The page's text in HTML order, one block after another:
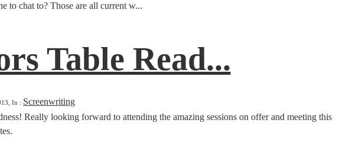
to chat to? Those are all current w...
Table Read...
In : Screenwriting
Really looking forward to attending the amazing sessions on offer and meeting this